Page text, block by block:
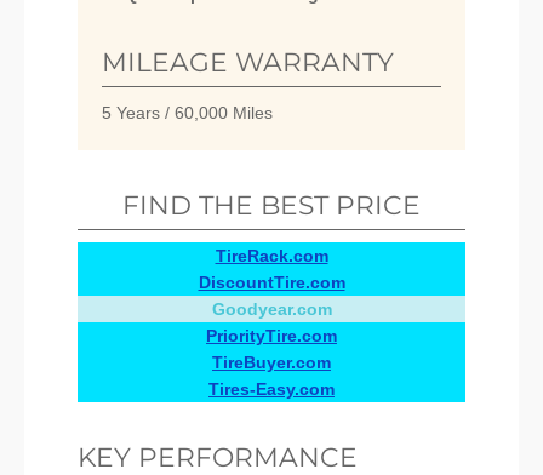
MILEAGE WARRANTY
5 Years / 60,000 Miles
FIND THE BEST PRICE
TireRack.com
DiscountTire.com
Goodyear.com
PriorityTire.com
TireBuyer.com
Tires-Easy.com
KEY PERFORMANCE